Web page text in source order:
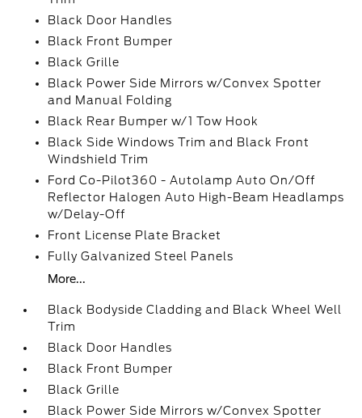
Black Door Handles
Black Front Bumper
Black Grille
Black Power Side Mirrors w/Convex Spotter
and Manual Folding
Black Rear Bumper w/1 Tow Hook
Black Side Windows Trim and Black Front
Windshield Trim
Ford Co-Pilot360 - Autolamp Auto On/Off
Reflector Halogen Auto High-Beam Headlamps
w/Delay-Off
Front License Plate Bracket
Fully Galvanized Steel Panels
More...
Black Bodyside Cladding and Black Wheel Well
Trim
Black Door Handles
Black Front Bumper
Black Grille
Black Power Side Mirrors w/Convex Spotter